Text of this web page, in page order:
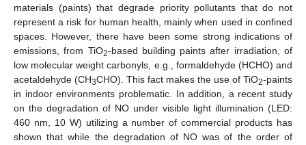
materials (paints) that degrade priority pollutants that do not
represent a risk for human health, mainly when used in confined
spaces. However, there have been some strong indications of
emissions, from TiO2-based building paints after irradiation, of
low molecular weight carbonyls, e.g., formaldehyde (HCHO) and
acetaldehyde (CH3CHO). This fact makes the use of TiO2-paints
in indoor environments problematic. In addition, a recent study
on the degradation of NO under visible light illumination (LED:
460 nm, 10 W) utilizing a number of commercial products has
shown that while the degradation of NO was of the order of